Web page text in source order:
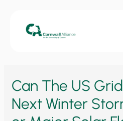
Can The US
Next Winter